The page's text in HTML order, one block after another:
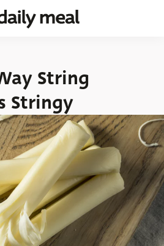
String
Stringy